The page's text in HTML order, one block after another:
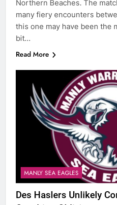
Northern Beaches. The
many fiery encounters
this one may have been the
bit…
Read More
MANLY SEA EAGLES
Des Haslers Unlikely